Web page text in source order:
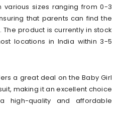
various sizes ranging from 0-3
that parents can find the
product is currently in stock
locations in India within 3-5
a great deal on the Baby Girl
making it an excellent choice
high-quality and affordable